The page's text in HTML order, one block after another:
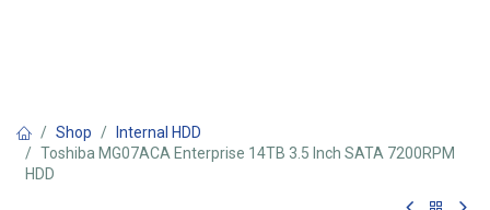
Shop
Internal HDD
Toshiba MG07ACA Enterprise 14TB 3.5 Inch SATA 7200RPM
HDD